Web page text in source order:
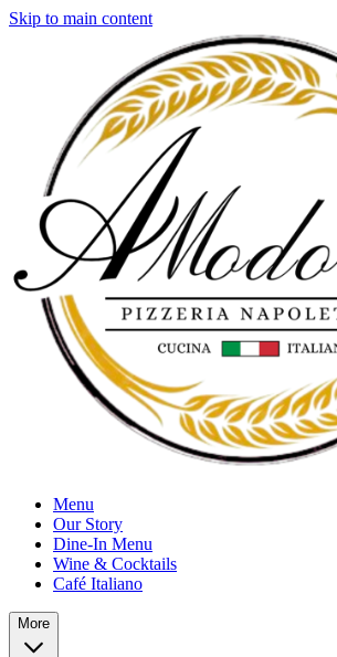
Skip to main content
Menu
Our Story
Dine-In Menu
Wine & Cocktails
Café Italiano
More